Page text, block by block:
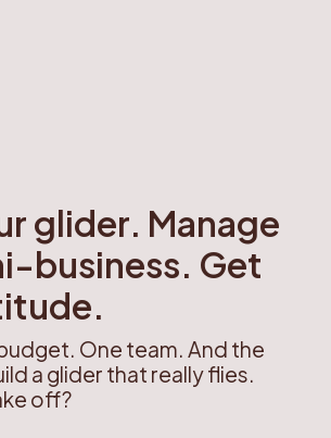
glider. Manage
business. Get
One team. And the
a glider that really flies.
off?